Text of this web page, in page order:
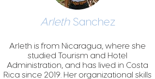
Arleth Sanchez
Arleth is from Nicaragua, where she
studied Tourism and Hotel
Administration, and has lived in Costa
Rica since 2019. Her organizational skills